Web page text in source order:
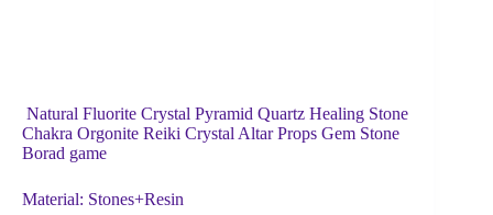
Natural Fluorite Crystal Pyramid Quartz Healing Stone
Chakra Orgonite Reiki Crystal Altar Props Gem Stone
Borad game
Material: Stones+Resin